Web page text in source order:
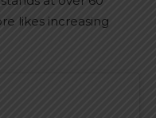
likes increasing